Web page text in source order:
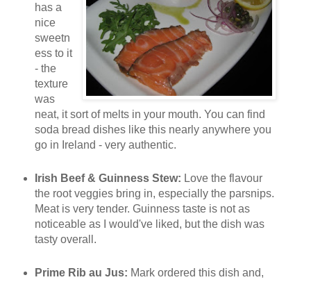
has a
nice
sweetn
ess to it
- the
texture
was
neat, it sort of melts in your mouth. You can find
soda bread dishes like this nearly anywhere you
go in Ireland - very authentic.
Irish Beef & Guinness Stew: Love the flavour
the root veggies bring in, especially the parsnips.
Meat is very tender. Guinness taste is not as
noticeable as I would've liked, but the dish was
tasty overall.
Prime Rib au Jus: Mark ordered this dish and,